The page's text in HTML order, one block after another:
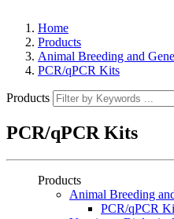
Home
Products
Animal Breeding and
PCR/qPCR Kits
Products
PCR/qPCR Kits
Products
Animal Breeding
PCR/qPCR